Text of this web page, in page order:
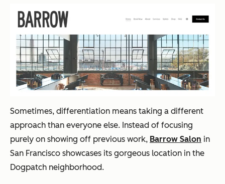
Sometimes, differentiation means taking a different
approach than everyone else. Instead of focusing
purely on showing off previous work, Barrow Salon in
San Francisco showcases its gorgeous location in the
Dogpatch neighborhood.